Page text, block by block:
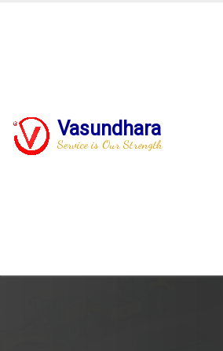
Vasundhara
Service is Our Strength